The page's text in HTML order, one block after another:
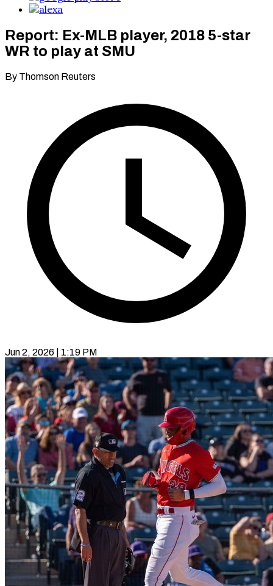
Report: Ex-MLB player, 2018 5-star
WR to play at SMU
By Thomson Reuters
Jun 2, 2026 | 1:19 PM